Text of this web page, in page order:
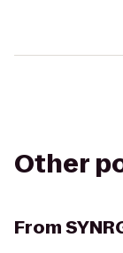
Other
From